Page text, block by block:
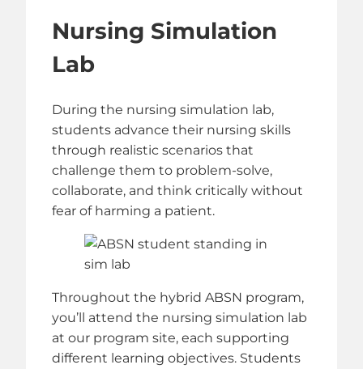
Nursing Simulation
Lab
During the nursing simulation lab,
students advance their nursing skills
through realistic scenarios that
challenge them to problem-solve,
collaborate, and think critically without
fear of harming a patient.
Throughout the hybrid ABSN program,
you’ll attend the nursing simulation lab
at our program site, each supporting
different learning objectives. Students